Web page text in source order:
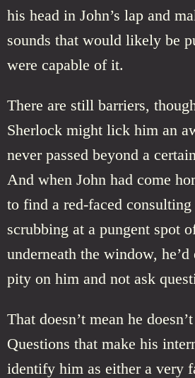
his head in John’s lap and
sounds that would likely be
were capable of it.
There are still barriers,
Sherlock might lick him an
never passed beyond a
And when John had come
to find a red-faced consulting
scrubbing at a pungent spot
underneath the window, he’d
pity on him and not ask
That doesn’t mean he doesn’t
Questions that make his
identify him as either a very